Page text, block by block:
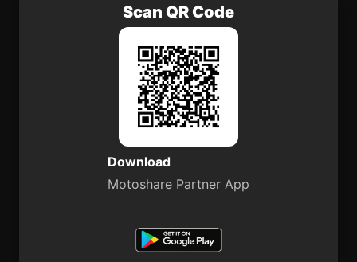
Scan QR Code
Download
Motoshare Partner App